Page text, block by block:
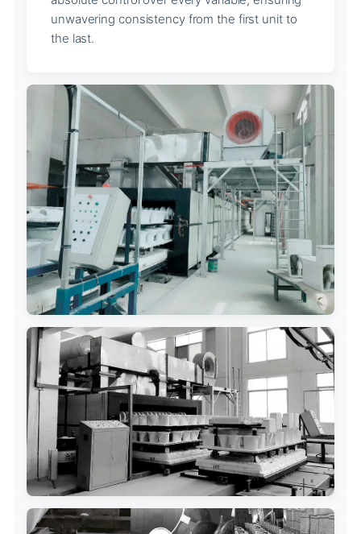
unwavering consistency from the first unit to
the last.